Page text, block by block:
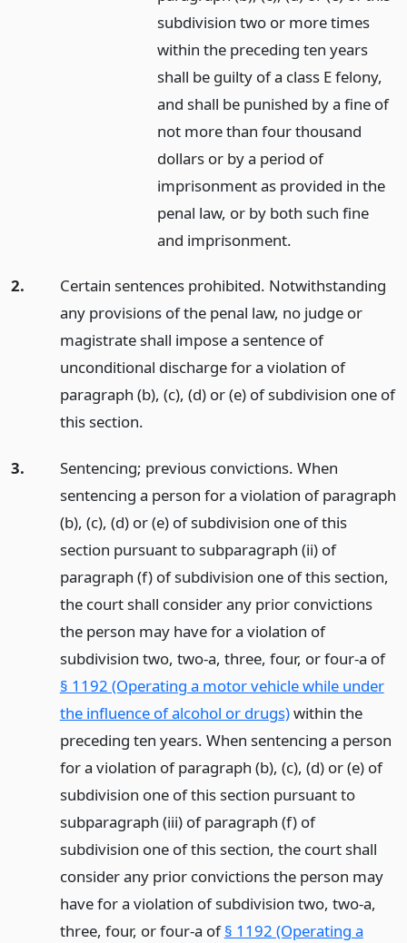
subdivision two or more times
within the preceding ten years
shall be guilty of a class E felony,
and shall be punished by a fine of
not more than four thousand
dollars or by a period of
imprisonment as provided in the
penal law, or by both such fine
and imprisonment.
2.
Certain sentences prohibited. Notwithstanding
any provisions of the penal law, no judge or
magistrate shall impose a sentence of
unconditional discharge for a violation of
paragraph (b), (c), (d) or (e) of subdivision one of
this section.
3.
Sentencing; previous convictions. When
sentencing a person for a violation of paragraph
(b), (c), (d) or (e) of subdivision one of this
section pursuant to subparagraph (ii) of
paragraph (f) of subdivision one of this section,
the court shall consider any prior convictions
the person may have for a violation of
subdivision two, two-a, three, four, or four-a of
§ 1192 (Operating a motor vehicle while under
the influence of alcohol or drugs)within the
preceding ten years. When sentencing a person
for a violation of paragraph (b), (c), (d) or (e) of
subdivision one of this section pursuant to
subparagraph (iii) of paragraph (f) of
subdivision one of this section, the court shall
consider any prior convictions the person may
have for a violation of subdivision two, two-a,
three, four, or four-a of§ 1192 (Operating a